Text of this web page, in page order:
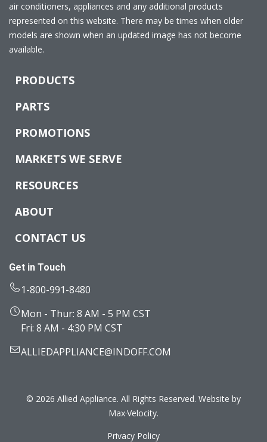
air conditioners, appliances and any additional products
represented on this website. There may be times when older
models are shown when an updated image has not become
available.
PRODUCTS
PARTS
PROMOTIONS
MARKETS WE SERVE
RESOURCES
ABOUT
CONTACT US
Get in Touch
1-800-991-8480
Mon - Thur: 8 AM - 5 PM CST
Fri: 8 AM - 4:30 PM CST
ALLIEDAPPLIANCE@INDOFF.COM
© 2026 Allied Appliance. All Rights Reserved. Website by
Max·Velocity.
Privacy Policy